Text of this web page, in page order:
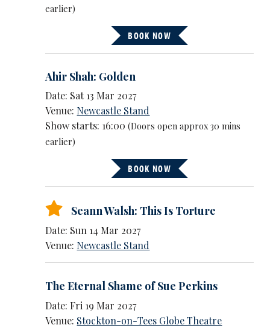
earlier)
BOOK NOW
Ahir Shah: Golden
Date: Sat 13 Mar 2027
Venue: Newcastle Stand
Show starts: 16:00(Doors open approx 30 mins
earlier)
BOOK NOW
Seann Walsh: This Is Torture
Date: Sun 14 Mar 2027
Venue: Newcastle Stand
The Eternal Shame of Sue Perkins
Date: Fri 19 Mar 2027
Venue: Stockton-on-Tees Globe Theatre